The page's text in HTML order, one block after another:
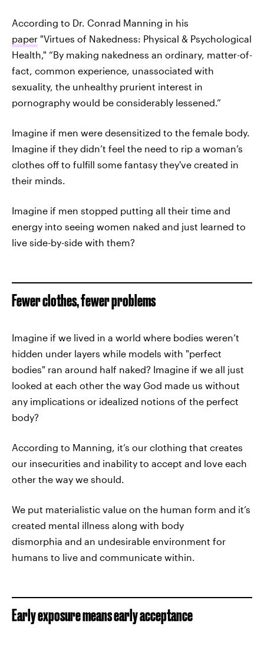
According to Dr. Conrad Manning in his
paper "Virtues of Nakedness: Physical & Psychological
Health," “By making nakedness an ordinary, matter-of-
fact, common experience, unassociated with
sexuality, the unhealthy prurient interest in
pornography would be considerably lessened.”
Imagine if men were desensitized to the female body.
Imagine if they didn’t feel the need to rip a woman’s
clothes off to fulfill some fantasy they've created in
their minds.
Imagine if men stopped putting all their time and
energy into seeing women naked and just learned to
live side-by-side with them?
Fewer clothes, fewer problems
Imagine if we lived in a world where bodies weren’t
hidden under layers while models with "perfect
bodies" ran around half naked? Imagine if we all just
looked at each other the way God made us without
any implications or idealized notions of the perfect
body?
According to Manning, it’s our clothing that creates
our insecurities and inability to accept and love each
other the way we should.
We put materialistic value on the human form and it’s
created mental illness along with body
dismorphia and an undesirable environment for
humans to live and communicate within.
Early exposure means early acceptance